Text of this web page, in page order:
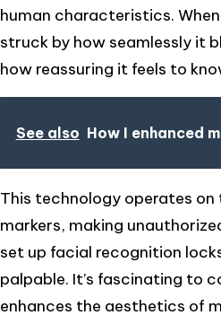
human characteristics.
struck by how seamlessly it
how reassuring it feels to
See also How I enhanced
This technology operates
markers, making
set up facial recognition
palpable. It’s fascinating to
enhances the aesthetics of